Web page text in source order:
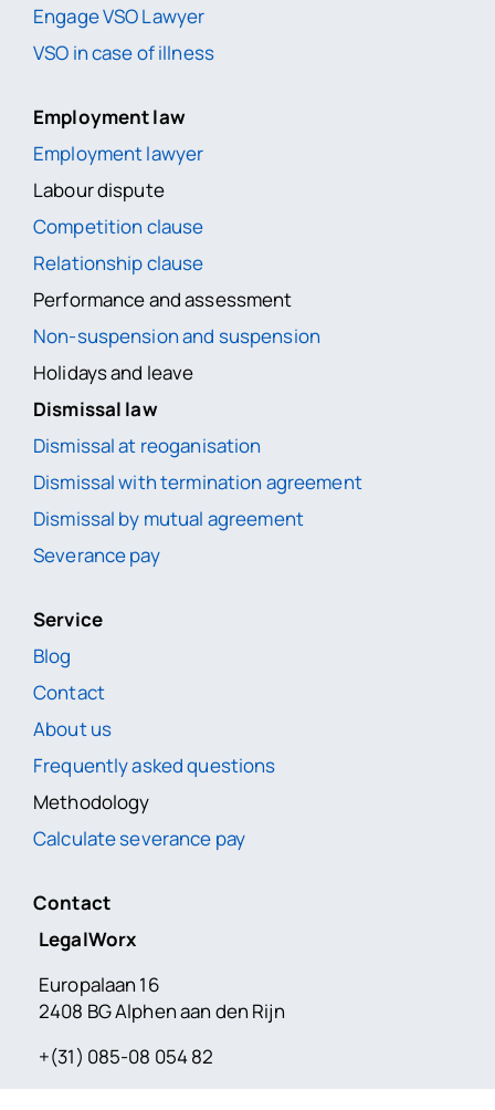
Engage VSO Lawyer
VSO in case of illness
Employment law
Employment lawyer
Labour dispute
Competition clause
Relationship clause
Performance and assessment
Non-suspension and suspension
Holidays and leave
Dismissal law
Dismissal at reoganisation
Dismissal with termination agreement
Dismissal by mutual agreement
Severance pay
Service
Blog
Contact
About us
Frequently asked questions
Methodology
Calculate severance pay
Contact
LegalWorx
Europalaan 16
2408 BG Alphen aan den Rijn
+(31) 085-08 054 82